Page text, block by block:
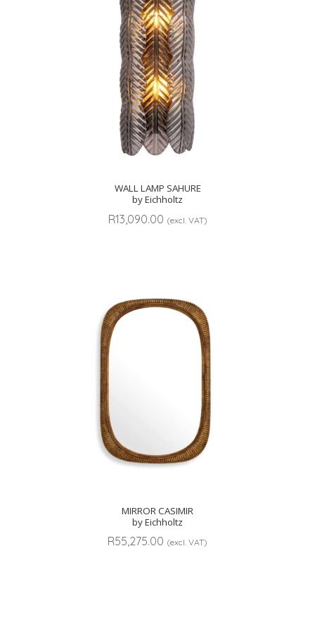
WALL LAMP SAHURE
by Eichholtz
R13,090.00 (excl. VAT)
MIRROR CASIMIR
by Eichholtz
R55,275.00 (excl. VAT)